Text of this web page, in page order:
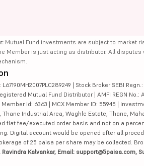
Mutual Fund investments are subject to market
Member is just acting as distributor. All
| Stock Broker SEBI
Mutual Fund Distributor | AMFI REGN
Member id: 6363 | MCX Member ID: 55945 |
Thane Industrial Area, Waghle Estate, Thane,
flat fee/executed order basis and not on a
Digital account would be opened after all
of 25 paisa per share may be collected.
Ravindra Kalvankar, Email: support@5paisa.com,